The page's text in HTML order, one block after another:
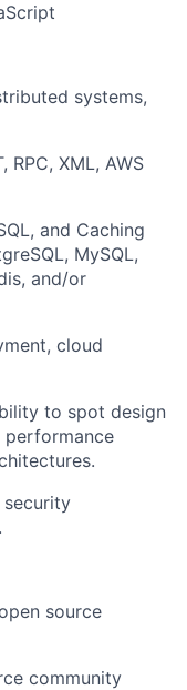
systems,
RPC, XML, AWS
and Caching
MySQL,
and/or
cloud
to spot design
performance
source
community